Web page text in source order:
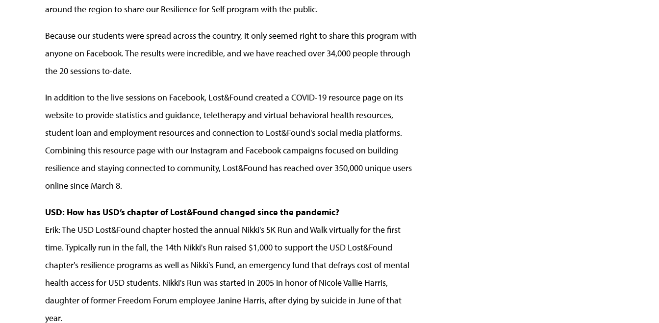
around the region to share our Resilience for Self program with the public.
Because our students were spread across the country, it only seemed right to share this program with
anyone on Facebook. The results were incredible, and we have reached over 34,000 people through
the 20 sessions to-date.
In addition to the live sessions on Facebook, Lost&Found created a COVID-19 resource page on its
website to provide statistics and guidance, teletherapy and virtual behavioral health resources,
student loan and employment resources and connection to Lost&Found's social media platforms.
Combining this resource page with our Instagram and Facebook campaigns focused on building
resilience and staying connected to community, Lost&Found has reached over 350,000 unique users
online since March 8.
USD: How has USD’s chapter of Lost&Found changed since the pandemic?
Erik: The USD Lost&Found chapter hosted the annual Nikki's 5K Run and Walk virtually for the first
time. Typically run in the fall, the 14th Nikki's Run raised $1,000 to support the USD Lost&Found
chapter's resilience programs as well as Nikki's Fund, an emergency fund that defrays cost of mental
health access for USD students. Nikki's Run was started in 2005 in honor of Nicole Vallie Harris,
daughter of former Freedom Forum employee Janine Harris, after dying by suicide in June of that
year.